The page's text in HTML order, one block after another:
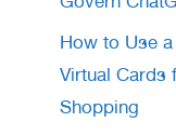
How to Use
Virtual Cards
Shopping